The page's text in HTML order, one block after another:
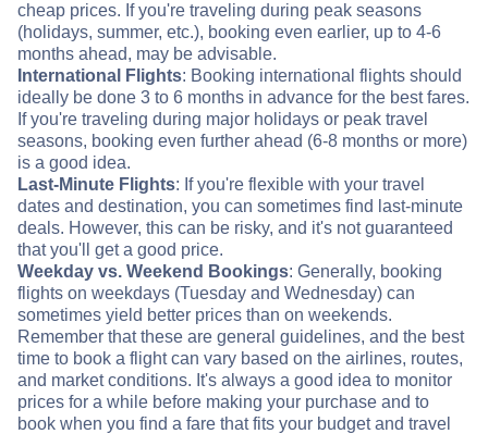
cheap prices. If you're traveling during peak seasons
(holidays, summer, etc.), booking even earlier, up to 4-6
months ahead, may be advisable.
International Flights: Booking international flights should
ideally be done 3 to 6 months in advance for the best fares.
If you're traveling during major holidays or peak travel
seasons, booking even further ahead (6-8 months or more)
is a good idea.
Last-Minute Flights: If you're flexible with your travel
dates and destination, you can sometimes find last-minute
deals. However, this can be risky, and it's not guaranteed
that you'll get a good price.
Weekday vs. Weekend Bookings: Generally, booking
flights on weekdays (Tuesday and Wednesday) can
sometimes yield better prices than on weekends.
Remember that these are general guidelines, and the best
time to book a flight can vary based on the airlines, routes,
and market conditions. It's always a good idea to monitor
prices for a while before making your purchase and to
book when you find a fare that fits your budget and travel